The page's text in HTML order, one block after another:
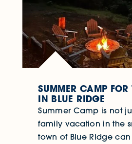
SUMMER CAMP FOR
IN BLUE RIDGE
Summer Camp is not
family vacation in the
town of Blue Ridge